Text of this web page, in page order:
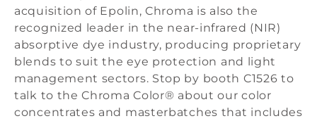
acquisition of Epolin, Chroma is also the
recognized leader in the near-infrared (NIR)
absorptive dye industry, producing proprietary
blends to suit the eye protection and light
management sectors. Stop by booth C1526 to
talk to the Chroma Color® about our color
concentrates and masterbatches that includes